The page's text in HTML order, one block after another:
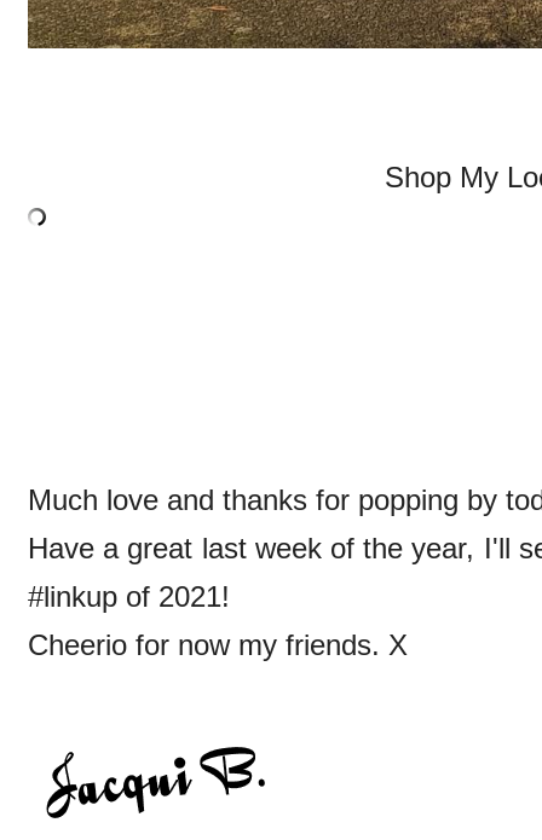
Shop My
Much love and thanks for popping by
Have a great last week of the year, I'll
#linkup of 2021!
Cheerio for now my friends. X